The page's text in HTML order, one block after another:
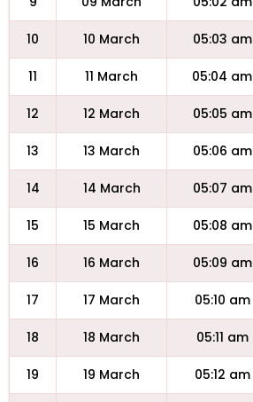
10 10 March 05:03 am
11 11 March 05:04 am
12 12 March 05:05 am
13 13 March 05:06 am
14 14 March 05:07 am
15 15 March 05:08 am
16 16 March 05:09 am
17 17 March 05:10 am
18 18 March 05:11 am
19 19 March 05:12 am